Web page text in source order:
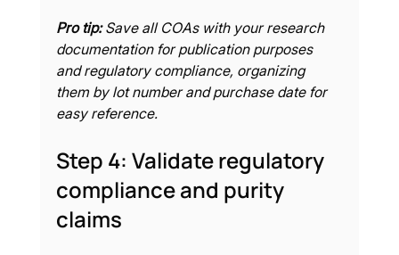
Pro tip: Save all COAs with your research
documentation for publication purposes
and regulatory compliance, organizing
them by lot number and purchase date for
easy reference.
Step 4: Validate regulatory
compliance and purity
claims